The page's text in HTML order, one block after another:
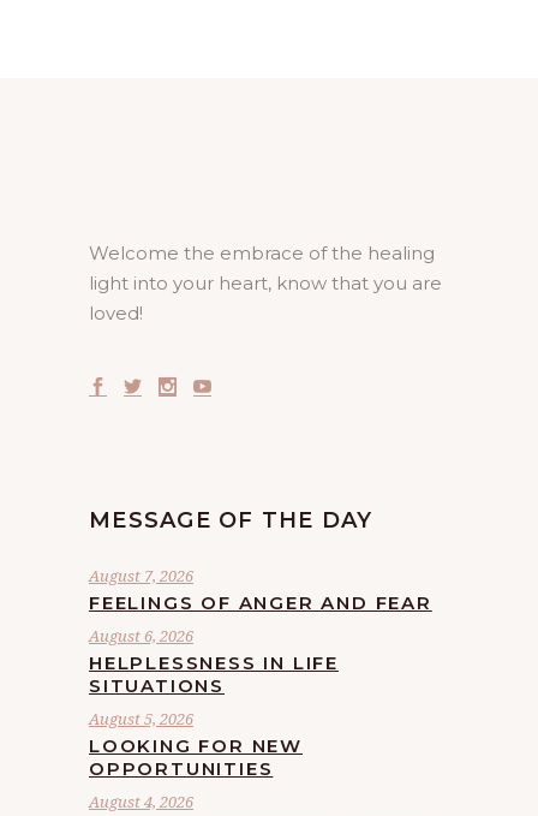
Welcome the embrace of the healing
light into your heart, know that you are
loved!
MESSAGE OF THE DAY
August 7, 2026
FEELINGS OF ANGER AND FEAR
August 6, 2026
HELPLESSNESS IN LIFE
SITUATIONS
August 5, 2026
LOOKING FOR NEW
OPPORTUNITIES
August 4, 2026